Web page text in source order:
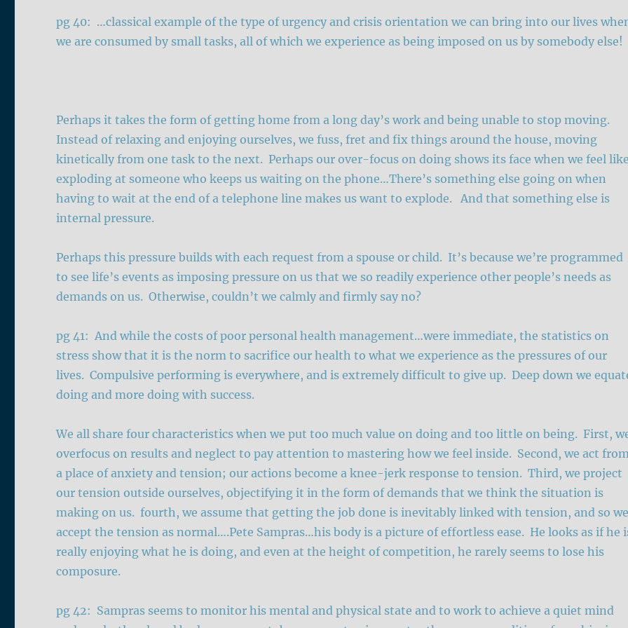
pg 40: …classical example of the type of urgency and crisis orientation we can bring into our lives
we are consumed by small tasks, all of which we experience as being imposed on us by somebody else!
Perhaps it takes the form of getting home from a long day’s work and being unable to stop moving.
Instead of relaxing and enjoying ourselves, we fuss, fret and fix things around the house, moving
kinetically from one task to the next. Perhaps our over-focus on doing shows its face when we feel
exploding at someone who keeps us waiting on the phone…There’s something else going on when
having to wait at the end of a telephone line makes us want to explode. And that something else is
internal pressure.
Perhaps this pressure builds with each request from a spouse or child. It’s because we’re programmed
to see life’s events as imposing pressure on us that we so readily experience other people’s needs as
demands on us. Otherwise, couldn’t we calmly and firmly say no?
pg 41: And while the costs of poor personal health management…were immediate, the statistics on
stress show that it is the norm to sacrifice our health to what we experience as the pressures of our
lives. Compulsive performing is everywhere, and is extremely difficult to give up. Deep down we
doing and more doing with success.
We all share four characteristics when we put too much value on doing and too little on being. First,
overfocus on results and neglect to pay attention to mastering how we feel inside. Second, we act
a place of anxiety and tension; our actions become a knee-jerk response to tension. Third, we project
our tension outside ourselves, objectifying it in the form of demands that we think the situation is
making on us. fourth, we assume that getting the job done is inevitably linked with tension, and so
accept the tension as normal….Pete Sampras…his body is a picture of effortless ease. He looks as if he
really enjoying what he is doing, and even at the height of competition, he rarely seems to lose his
composure.
pg 42: Sampras seems to monitor his mental and physical state and to work to achieve a quiet mind